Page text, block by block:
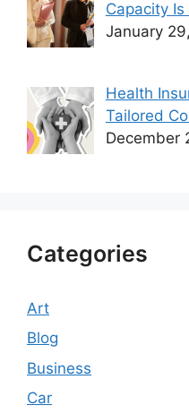
Capacity
January
Health
Tailored
December
Categories
Art
Blog
Business
Car